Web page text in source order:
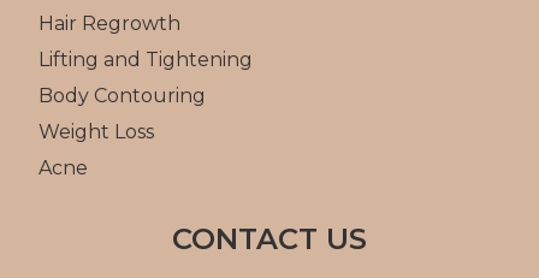
Hair Regrowth
Lifting and Tightening
Body Contouring
Weight Loss
Acne
CONTACT US